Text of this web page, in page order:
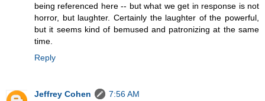
being referenced here -- but what we get in response is not
horror, but laughter. Certainly the laughter of the powerful,
but it seems kind of bemused and patronizing at the same
time.
Reply
Jeffrey Cohen
7:56 AM